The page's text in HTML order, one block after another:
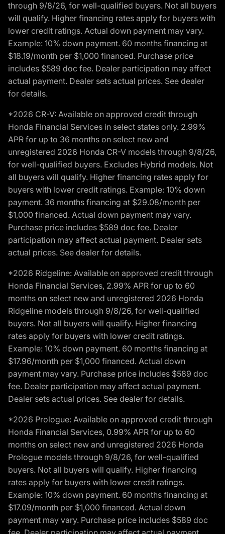
through 9/8/26, for well-qualified buyers. Not all buyers
will qualify. Higher financing rates apply for buyers with
lower credit ratings. Actual down payment may vary.
Example: 10% down payment. 60 months financing at
$18.19/month per $1,000 financed. Purchase price
includes $589 doc fee. Dealer participation may affect
actual payment. Dealer sets actual prices. See dealer
for details.
*2026 CR-V: Available on approved credit through
Honda Financial Services in select states only. 2.99%
APR for up to 36 months on select new and
unregistered 2026 Honda CR-V models through 9/8/26,
for well-qualified buyers. Excludes Hybrid models. Not
all buyers will qualify. Higher financing rates apply for
buyers with lower credit ratings. Example: 10% down
payment. 36 months financing at $29.08/month per
$1,000 financed. Actual down payment may vary.
Purchase price includes $589 doc fee. Dealer
participation may affect actual payment. Dealer sets
actual prices. See dealer for details.
*2026 Ridgeline: Available on approved credit through
Honda Financial Services, 2.99% APR for up to 60
months on select new and unregistered 2026 Honda
Ridgeline models through 9/8/26, for well-qualified
buyers. Not all buyers will qualify. Higher financing
rates apply for buyers with lower credit ratings.
Example: 10% down payment. 60 months financing at
$17.96/month per $1,000 financed. Actual down
payment may vary. Purchase price includes $589 doc
fee. Dealer participation may affect actual payment.
Dealer sets actual prices. See dealer for details.
*2026 Prologue: Available on approved credit through
Honda Financial Services, 0.99% APR for up to 60
months on select new and unregistered 2026 Honda
Prologue models through 9/8/26, for well-qualified
buyers. Not all buyers will qualify. Higher financing
rates apply for buyers with lower credit ratings.
Example: 10% down payment. 60 months financing at
$17.09/month per $1,000 financed. Actual down
payment may vary. Purchase price includes $589 doc